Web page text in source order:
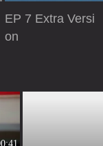
EP 7 Extra Versi
on